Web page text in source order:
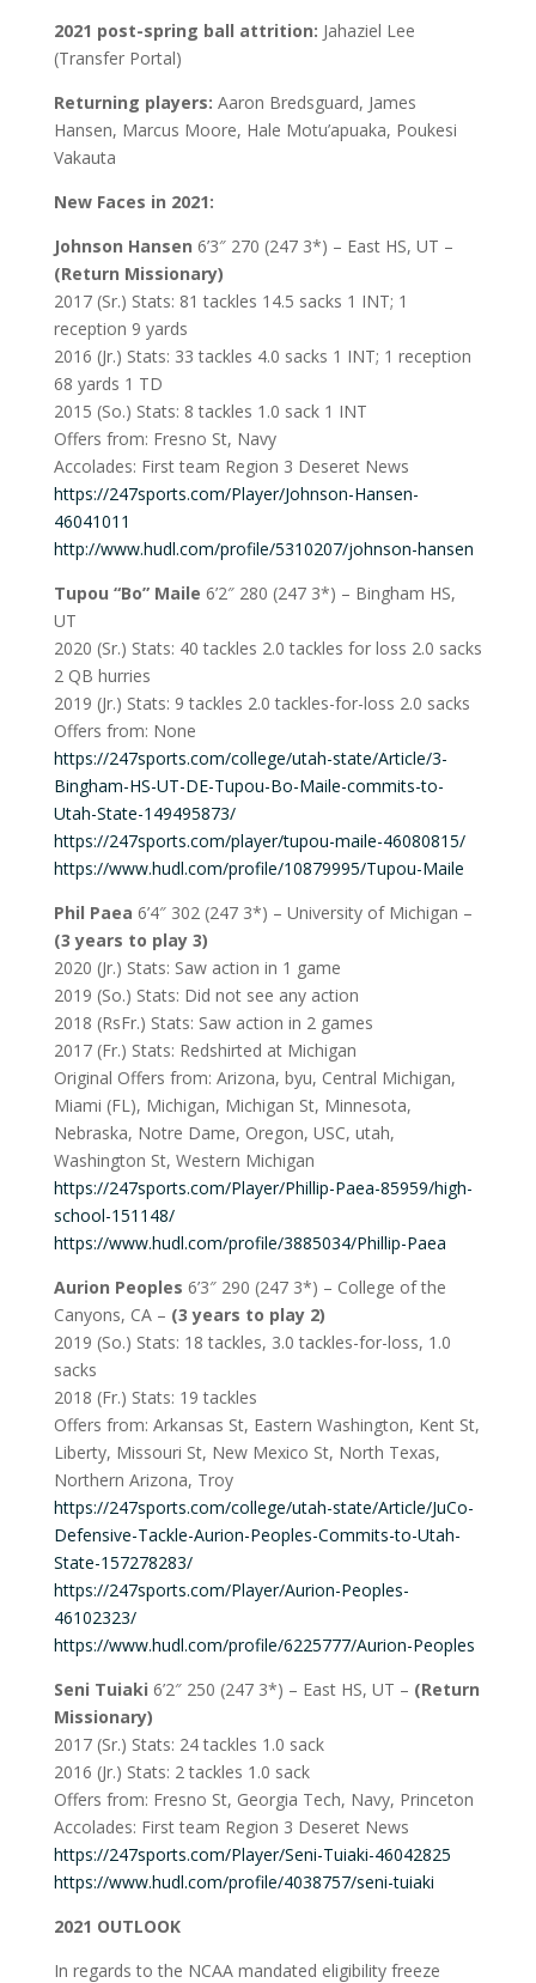
2021 post-spring ball attrition: Jahaziel Lee
(Transfer Portal)
Returning players: Aaron Bredsguard, James
Hansen, Marcus Moore, Hale Motu’apuaka, Poukesi
Vakauta
New Faces in 2021:
Johnson Hansen 6’3″ 270 (247 3*) – East HS, UT –
(Return Missionary)
2017 (Sr.) Stats: 81 tackles 14.5 sacks 1 INT; 1
reception 9 yards
2016 (Jr.) Stats: 33 tackles 4.0 sacks 1 INT; 1 reception
68 yards 1 TD
2015 (So.) Stats: 8 tackles 1.0 sack 1 INT
Offers from: Fresno St, Navy
Accolades: First team Region 3 Deseret News
https://247sports.com/Player/Johnson-Hansen-
46041011
http://www.hudl.com/profile/5310207/johnson-hansen
Tupou “Bo” Maile 6’2″ 280 (247 3*) – Bingham HS,
UT
2020 (Sr.) Stats: 40 tackles 2.0 tackles for loss 2.0 sacks
2 QB hurries
2019 (Jr.) Stats: 9 tackles 2.0 tackles-for-loss 2.0 sacks
Offers from: None
https://247sports.com/college/utah-state/Article/3-
Bingham-HS-UT-DE-Tupou-Bo-Maile-commits-to-
Utah-State-149495873/
https://247sports.com/player/tupou-maile-46080815/
https://www.hudl.com/profile/10879995/Tupou-Maile
Phil Paea 6’4″ 302 (247 3*) – University of Michigan –
(3 years to play 3)
2020 (Jr.) Stats: Saw action in 1 game
2019 (So.) Stats: Did not see any action
2018 (RsFr.) Stats: Saw action in 2 games
2017 (Fr.) Stats: Redshirted at Michigan
Original Offers from: Arizona, byu, Central Michigan,
Miami (FL), Michigan, Michigan St, Minnesota,
Nebraska, Notre Dame, Oregon, USC, utah,
Washington St, Western Michigan
https://247sports.com/Player/Phillip-Paea-85959/high-
school-151148/
https://www.hudl.com/profile/3885034/Phillip-Paea
Aurion Peoples 6’3″ 290 (247 3*) – College of the
Canyons, CA – (3 years to play 2)
2019 (So.) Stats: 18 tackles, 3.0 tackles-for-loss, 1.0
sacks
2018 (Fr.) Stats: 19 tackles
Offers from: Arkansas St, Eastern Washington, Kent St,
Liberty, Missouri St, New Mexico St, North Texas,
Northern Arizona, Troy
https://247sports.com/college/utah-state/Article/JuCo-
Defensive-Tackle-Aurion-Peoples-Commits-to-Utah-
State-157278283/
https://247sports.com/Player/Aurion-Peoples-
46102323/
https://www.hudl.com/profile/6225777/Aurion-Peoples
Seni Tuiaki 6’2″ 250 (247 3*) – East HS, UT – (Return
Missionary)
2017 (Sr.) Stats: 24 tackles 1.0 sack
2016 (Jr.) Stats: 2 tackles 1.0 sack
Offers from: Fresno St, Georgia Tech, Navy, Princeton
Accolades: First team Region 3 Deseret News
https://247sports.com/Player/Seni-Tuiaki-46042825
https://www.hudl.com/profile/4038757/seni-tuiaki
2021 OUTLOOK
In regards to the NCAA mandated eligibility freeze